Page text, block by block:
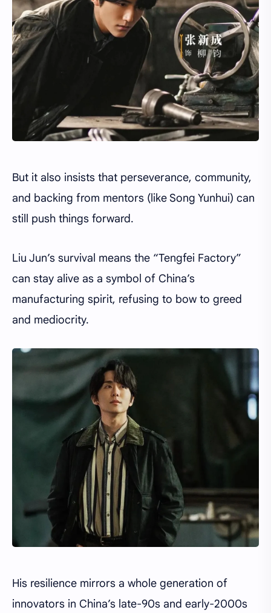
But it also insists that perseverance, community,
and backing from mentors (like Song Yunhui) can
still push things forward.
Liu Jun’s survival means the “Tengfei Factory”
can stay alive as a symbol of China’s
manufacturing spirit, refusing to bow to greed
and mediocrity.
His resilience mirrors a whole generation of
innovators in China’s late-90s and early-2000s